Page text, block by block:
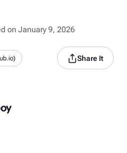
on January 9, 2026
Share It